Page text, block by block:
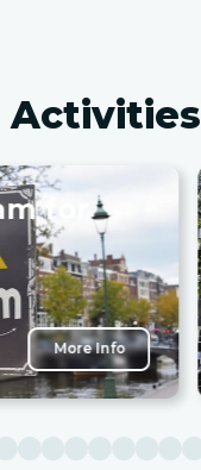
Activities
for
More Info